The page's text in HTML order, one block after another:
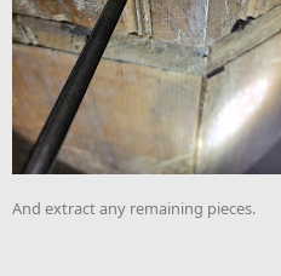
And extract any remaining pieces.